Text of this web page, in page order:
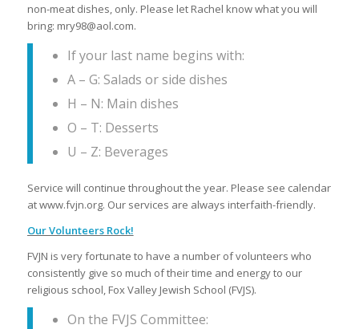
non-meat dishes, only. Please let Rachel know what you will
bring: mry98@aol.com.
If your last name begins with:
A – G: Salads or side dishes
H – N: Main dishes
O – T: Desserts
U – Z: Beverages
Service will continue throughout the year. Please see calendar
at www.fvjn.org. Our services are always interfaith-friendly.
Our Volunteers Rock!
FVJN is very fortunate to have a number of volunteers who
consistently give so much of their time and energy to our
religious school, Fox Valley Jewish School (FVJS).
On the FVJS Committee: